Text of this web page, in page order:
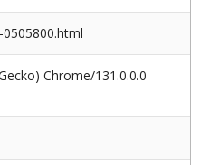
Chrome/131.0.0.0